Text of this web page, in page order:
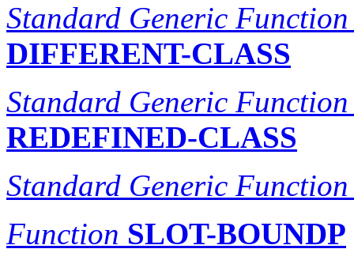
Standard Generic Function
DIFFERENT-CLASS
Standard Generic Function
REDEFINED-CLASS
Standard Generic Function
Function SLOT-BOUNDP